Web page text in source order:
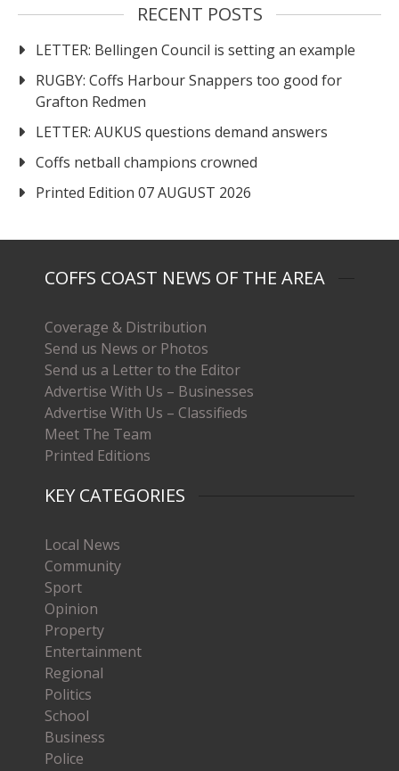
RECENT POSTS
LETTER: Bellingen Council is setting an example
RUGBY: Coffs Harbour Snappers too good for
Grafton Redmen
LETTER: AUKUS questions demand answers
Coffs netball champions crowned
Printed Edition 07 AUGUST 2026
COFFS COAST NEWS OF THE AREA
Coverage & Distribution
Send us News or Photos
Send us a Letter to the Editor
Advertise With Us – Businesses
Advertise With Us – Classifieds
Meet The Team
Printed Editions
KEY CATEGORIES
Local News
Community
Sport
Opinion
Property
Entertainment
Regional
Politics
School
Business
Police